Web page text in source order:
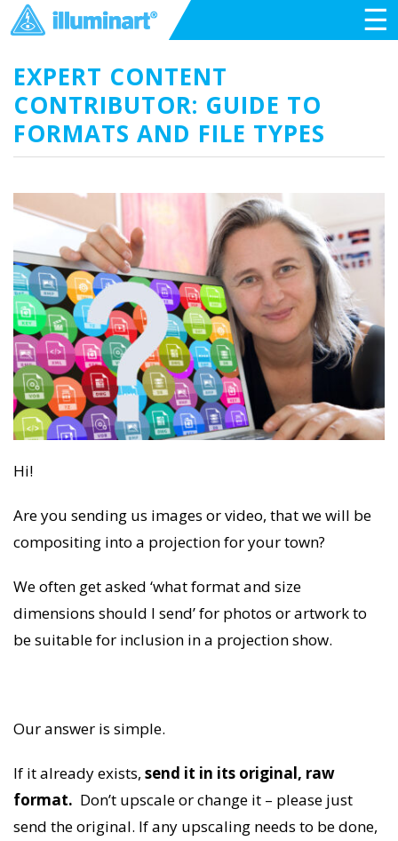
☰
EXPERT CONTENT
CONTRIBUTOR: GUIDE TO
FORMATS AND FILE TYPES
Hi!
Are you sending us images or video, that we will be
compositing into a projection for your town?
We often get asked ‘what format and size
dimensions should I send’ for photos or artwork to
be suitable for inclusion in a projection show.
Our answer is simple.
If it already exists, send it in its original, raw
format. Don’t upscale or change it – please just
send the original. If any upscaling needs to be done,